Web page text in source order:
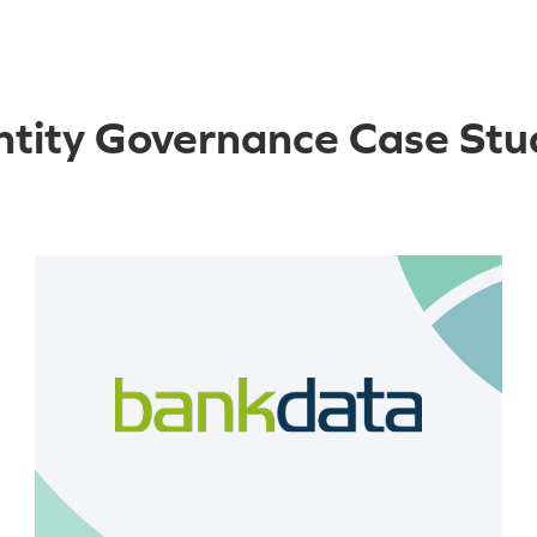
Governance Case